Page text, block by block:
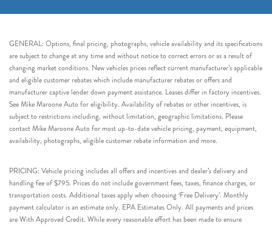
GENERAL: Options, final pricing, photographs, vehicle availability and its specifications
are subject to change at any time and without notice to correct errors or as a result of
changing market conditions. New vehicles prices reflect current manufacturer’s applicable
and eligible customer rebates which include manufacturer rebates or offers and
manufacturer captive lender down payment assistance. Leases differ in factory incentives.
See Mike Maroone Auto for eligibility. Availability of rebates or other incentives, is
subject to restrictions including, without limitation, geographic limitations. Please
contact Mike Maroone Auto for most up-to-date vehicle pricing, payment, equipment,
availability, photographs, eligible customer rebate information and more.
PRICING: Vehicle pricing includes all offers and incentives and dealer’s delivery and
handling fee of $795. Prices do not include government fees, taxes, finance charges, or
transportation costs. Additional taxes apply when choosing ‘Free Delivery’. Monthly
payment calculator is an estimate only. EPA Estimates Only. All payments and prices
are With Approved Credit. While every reasonable effort has been made to ensure